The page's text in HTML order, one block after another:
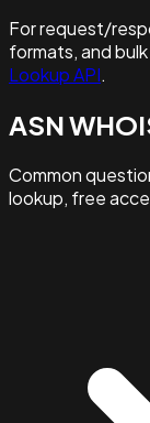
For request/
formats, and
Lookup API.
ASN
Common
lookup, free